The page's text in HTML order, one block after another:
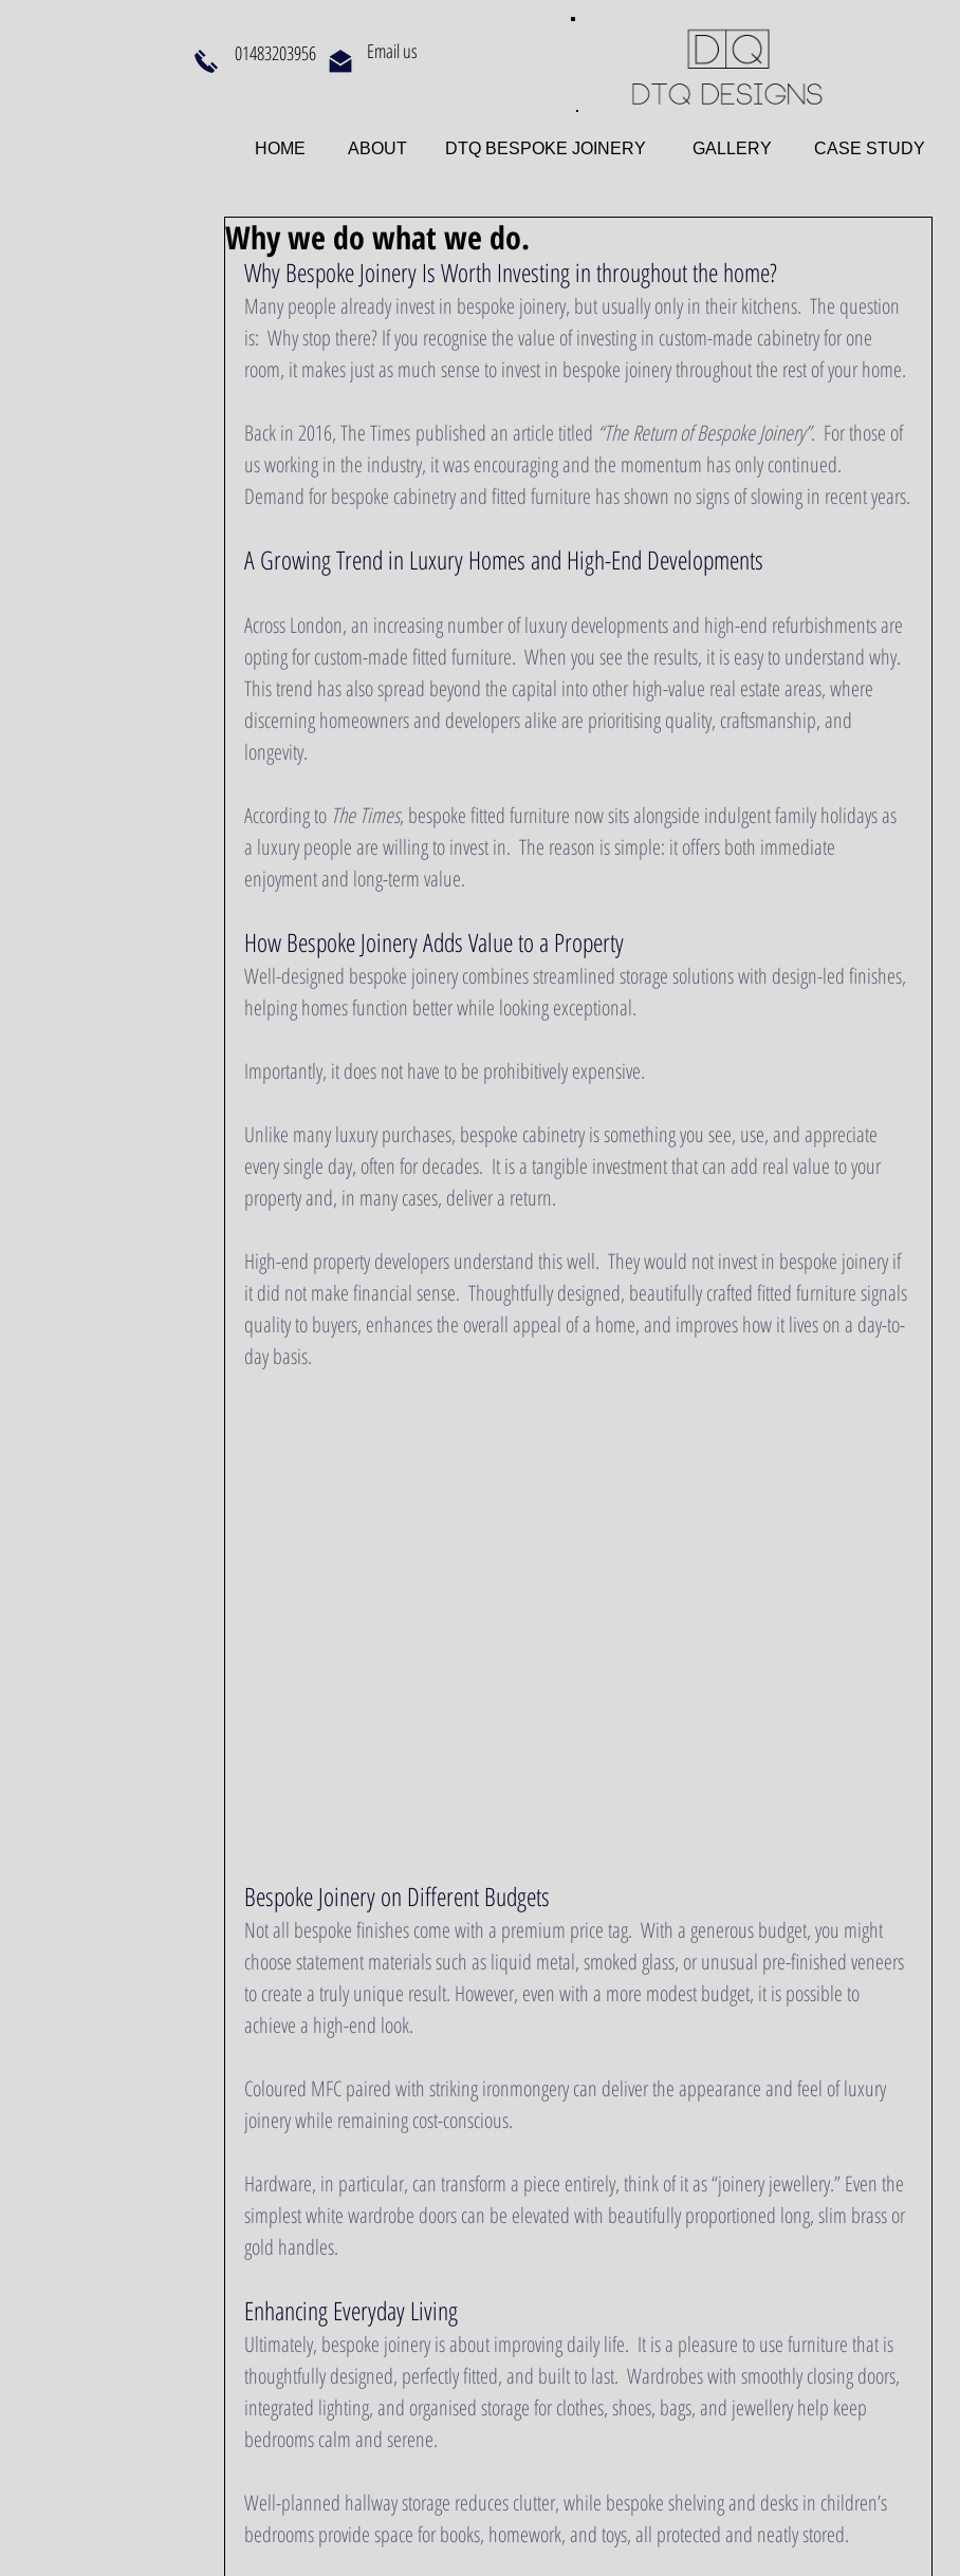
Why we do what we do.
Why Bespoke Joinery Is Worth Investing in throughout the home?
Many people already invest in bespoke joinery, but usually only in their kitchens.  The question
is:  Why stop there? If you recognise the value of investing in custom-made cabinetry for one
room, it makes just as much sense to invest in bespoke joinery throughout the rest of your home.
Back in 2016, The Times published an article titled “The Return of Bespoke Joinery”.  For those of
us working in the industry, it was encouraging and the momentum has only continued.
Demand for bespoke cabinetry and fitted furniture has shown no signs of slowing in recent years.
A Growing Trend in Luxury Homes and High-End Developments
Across London, an increasing number of luxury developments and high-end refurbishments are
opting for custom-made fitted furniture.  When you see the results, it is easy to understand why.
This trend has also spread beyond the capital into other high-value real estate areas, where
discerning homeowners and developers alike are prioritising quality, craftsmanship, and
longevity.
According to The Times, bespoke fitted furniture now sits alongside indulgent family holidays as
a luxury people are willing to invest in.  The reason is simple: it offers both immediate
enjoyment and long-term value.
How Bespoke Joinery Adds Value to a Property
Well-designed bespoke joinery combines streamlined storage solutions with design-led finishes,
helping homes function better while looking exceptional.
Importantly, it does not have to be prohibitively expensive.
Unlike many luxury purchases, bespoke cabinetry is something you see, use, and appreciate
every single day, often for decades.  It is a tangible investment that can add real value to your
property and, in many cases, deliver a return.
High-end property developers understand this well.  They would not invest in bespoke joinery if
it did not make financial sense.  Thoughtfully designed, beautifully crafted fitted furniture signals
quality to buyers, enhances the overall appeal of a home, and improves how it lives on a day-to-
day basis.
Bespoke Joinery on Different Budgets
Not all bespoke finishes come with a premium price tag.  With a generous budget, you might
choose statement materials such as liquid metal, smoked glass, or unusual pre-finished veneers
to create a truly unique result. However, even with a more modest budget, it is possible to
achieve a high-end look.
Coloured MFC paired with striking ironmongery can deliver the appearance and feel of luxury
joinery while remaining cost-conscious.
Hardware, in particular, can transform a piece entirely, think of it as “joinery jewellery.” Even the
simplest white wardrobe doors can be elevated with beautifully proportioned long, slim brass or
gold handles.
Enhancing Everyday Living
Ultimately, bespoke joinery is about improving daily life.  It is a pleasure to use furniture that is
thoughtfully designed, perfectly fitted, and built to last.  Wardrobes with smoothly closing doors,
integrated lighting, and organised storage for clothes, shoes, bags, and jewellery help keep
bedrooms calm and serene.
Well-planned hallway storage reduces clutter, while bespoke shelving and desks in children’s
bedrooms provide space for books, homework, and toys, all protected and neatly stored.
01483203956 Email us
HOME ABOUT DTQ BESPOKE JOINERY GALLERY CASE STUDY